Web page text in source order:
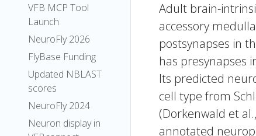
VFB MCP Tool
Launch
NeuroFly 2026
FlyBase Funding
Updated NBLAST
scores
NeuroFly 2024
Neuron display in
Adult brain-
accessory
postsynapses in
has presynapses
Its predicted
cell type from
(Dorkenwald et
annotated